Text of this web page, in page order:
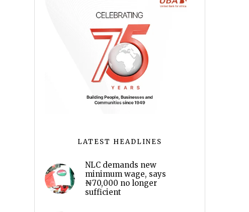
LATEST HEADLINES
NLC demands new
minimum wage, says
₦70,000 no longer
sufficient